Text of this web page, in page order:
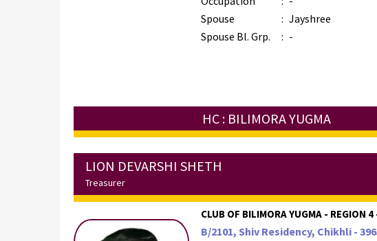
Spouse
: Jayshree
Spouse Bl. Grp.
: -
HC : BILIMORA YUGMA
LION DEVARSHI SHETH
Treasurer
CLUB OF BILIMORA YUGMA - REGION 4
B/2101, Shiv Residency, Chikhli -